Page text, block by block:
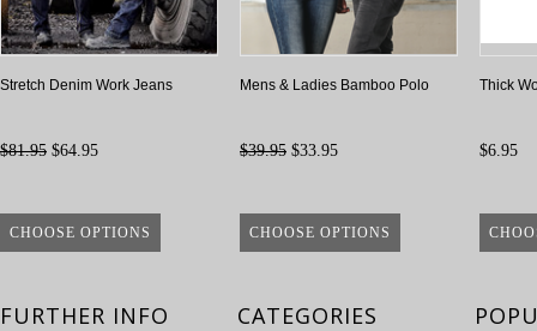
Stretch Denim Work Jeans
$81.95 $64.95
CHOOSE OPTIONS
Mens & Ladies Bamboo Polo
$39.95 $33.95
CHOOSE OPTIONS
Thick
$6.95
FURTHER INFO CATEGORIES